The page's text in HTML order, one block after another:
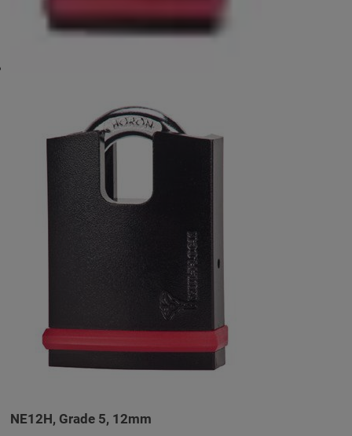
NE12H, Grade 5, 12mm